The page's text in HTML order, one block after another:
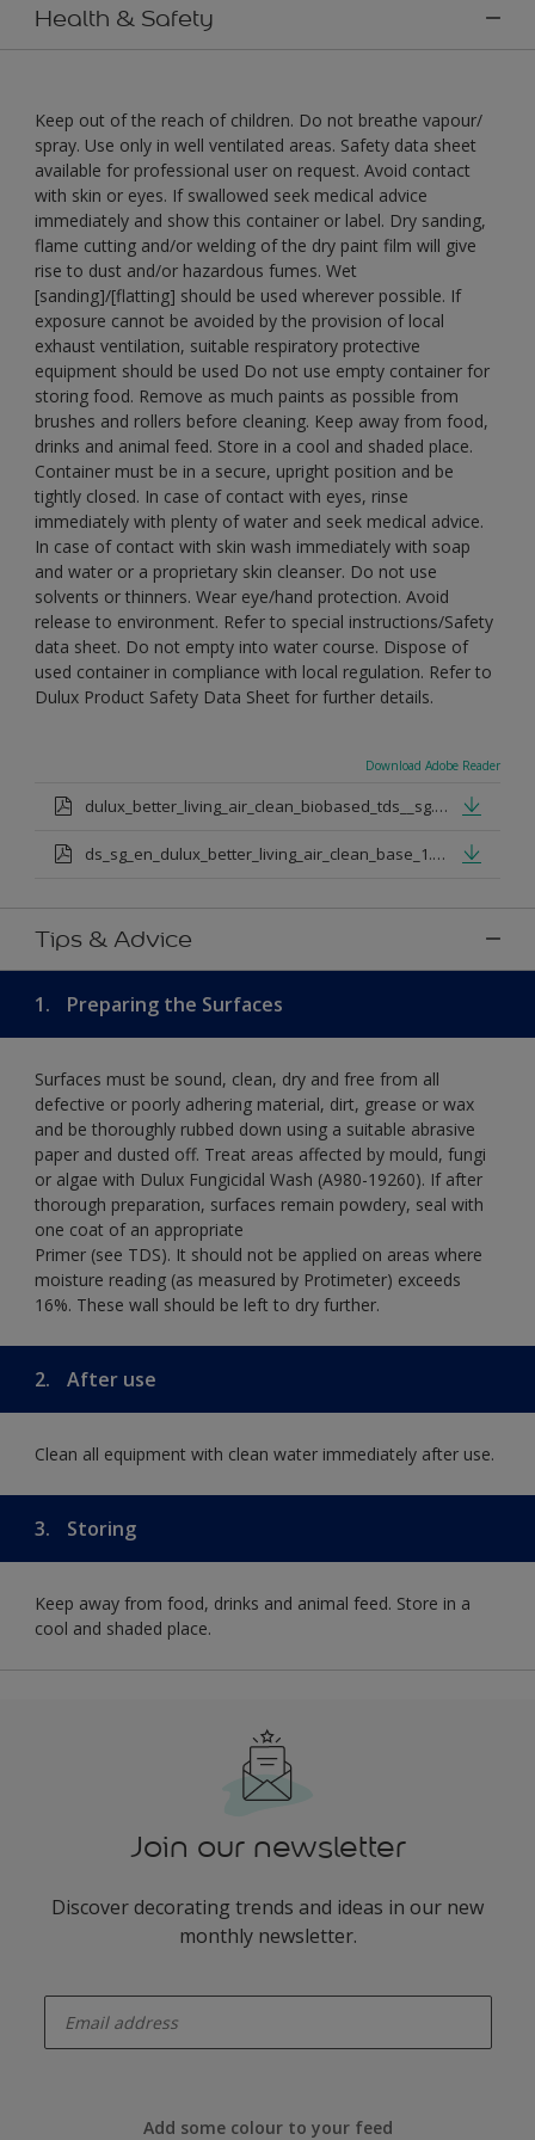
Health & Safety
Keep out of the reach of children. Do not breathe vapour/
spray. Use only in well ventilated areas. Safety data sheet
available for professional user on request. Avoid contact
with skin or eyes. If swallowed seek medical advice
immediately and show this container or label. Dry sanding,
flame cutting and/or welding of the dry paint film will give
rise to dust and/or hazardous fumes. Wet
[sanding]/[flatting] should be used wherever possible. If
exposure cannot be avoided by the provision of local
exhaust ventilation, suitable respiratory protective
equipment should be used Do not use empty container for
storing food. Remove as much paints as possible from
brushes and rollers before cleaning. Keep away from food,
drinks and animal feed. Store in a cool and shaded place.
Container must be in a secure, upright position and be
tightly closed. In case of contact with eyes, rinse
immediately with plenty of water and seek medical advice.
In case of contact with skin wash immediately with soap
and water or a proprietary skin cleanser. Do not use
solvents or thinners. Wear eye/hand protection. Avoid
release to environment. Refer to special instructions/Safety
data sheet. Do not empty into water course. Dispose of
used container in compliance with local regulation. Refer to
Dulux Product Safety Data Sheet for further details.
Download Adobe Reader
dulux_better_living_air_clean_biobased_tds__sg.pdf
ds_sg_en_dulux_better_living_air_clean_base_1.pdf
Tips & Advice
1. Preparing the Surfaces
Surfaces must be sound, clean, dry and free from all
defective or poorly adhering material, dirt, grease or wax
and be thoroughly rubbed down using a suitable abrasive
paper and dusted off. Treat areas affected by mould, fungi
or algae with Dulux Fungicidal Wash (A980-19260). If after
thorough preparation, surfaces remain powdery, seal with
one coat of an appropriate
Primer (see TDS). It should not be applied on areas where
moisture reading (as measured by Protimeter) exceeds
16%. These wall should be left to dry further.
2. After use
Clean all equipment with clean water immediately after use.
3. Storing
Keep away from food, drinks and animal feed. Store in a
cool and shaded place.
Join our newsletter
Discover decorating trends and ideas in our new
monthly newsletter.
Add some colour to your feed